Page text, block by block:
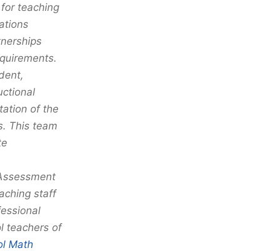
teaching
of the
This team
staff
teachers of
Math